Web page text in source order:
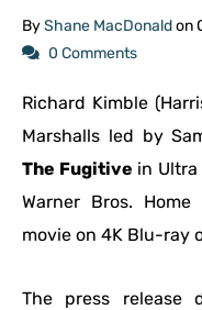
ByShane MacDonaldon
0 Comments
Richard Kimble
Marshalls led by
The Fugitive in
Warner Bros.
movie on 4K Blu-ray
The press release